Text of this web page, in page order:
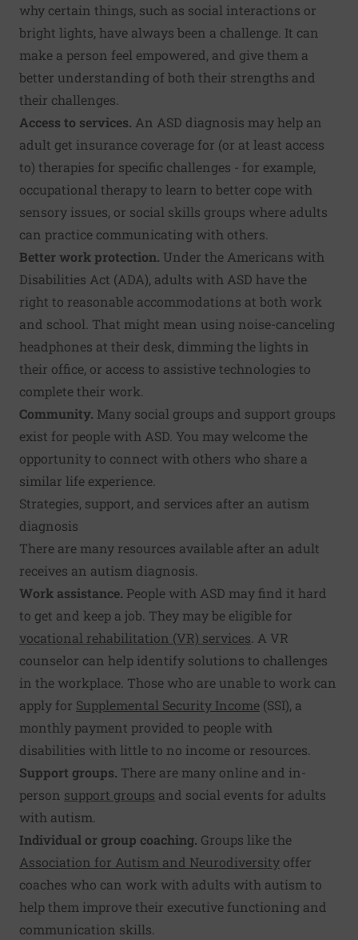
why certain things, such as social interactions or
bright lights, have always been a challenge. It can
make a person feel empowered, and give them a
better understanding of both their strengths and
their challenges.
Access to services. An ASD diagnosis may help an
adult get insurance coverage for (or at least access
to) therapies for specific challenges - for example,
occupational therapy to learn to better cope with
sensory issues, or social skills groups where adults
can practice communicating with others.
Better work protection. Under the Americans with
Disabilities Act (ADA), adults with ASD have the
right to reasonable accommodations at both work
and school. That might mean using noise-canceling
headphones at their desk, dimming the lights in
their office, or access to assistive technologies to
complete their work.
Community. Many social groups and support groups
exist for people with ASD. You may welcome the
opportunity to connect with others who share a
similar life experience.
Strategies, support, and services after an autism
diagnosis
There are many resources available after an adult
receives an autism diagnosis.
Work assistance. People with ASD may find it hard
to get and keep a job. They may be eligible for
vocational rehabilitation (VR) services . A VR
counselor can help identify solutions to challenges
in the workplace. Those who are unable to work can
apply for Supplemental Security Income (SSI), a
monthly payment provided to people with
disabilities with little to no income or resources.
Support groups. There are many online and in-
person support groups and social events for adults
with autism.
Individual or group coaching. Groups like the
Association for Autism and Neurodiversity offer
coaches who can work with adults with autism to
help them improve their executive functioning and
communication skills.